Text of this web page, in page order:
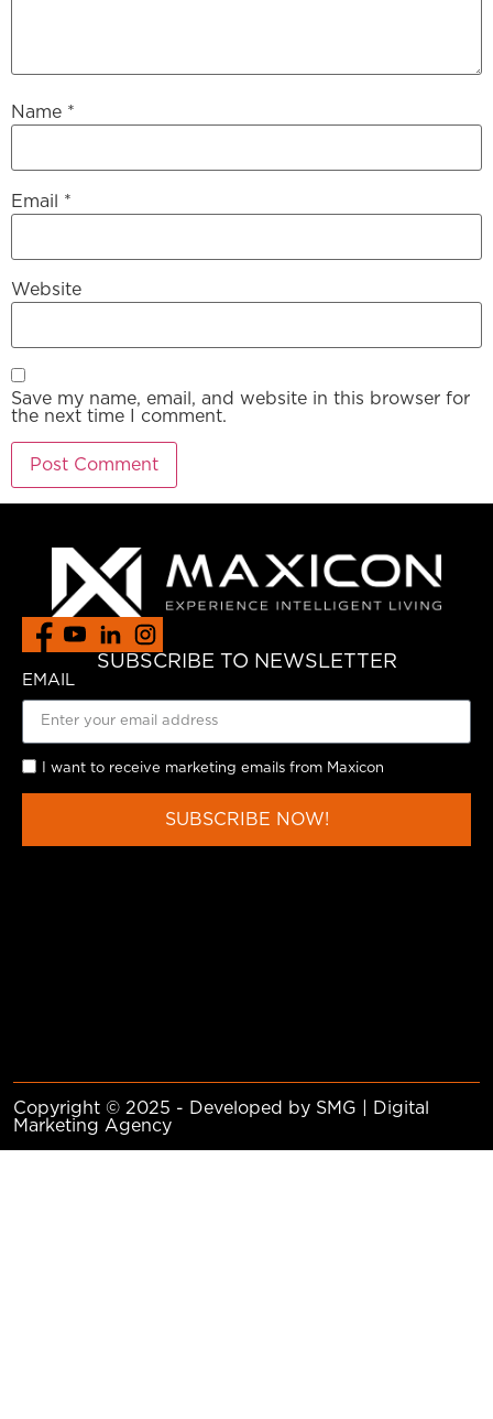
Name *
Email *
Website
Save my name, email, and website in this browser for
the next time I comment.
SUBSCRIBE TO NEWSLETTER
EMAIL
I want to receive marketing emails from Maxicon
SUBSCRIBE NOW!
Copyright © 2025 - Developed by SMG | Digital
Marketing Agency